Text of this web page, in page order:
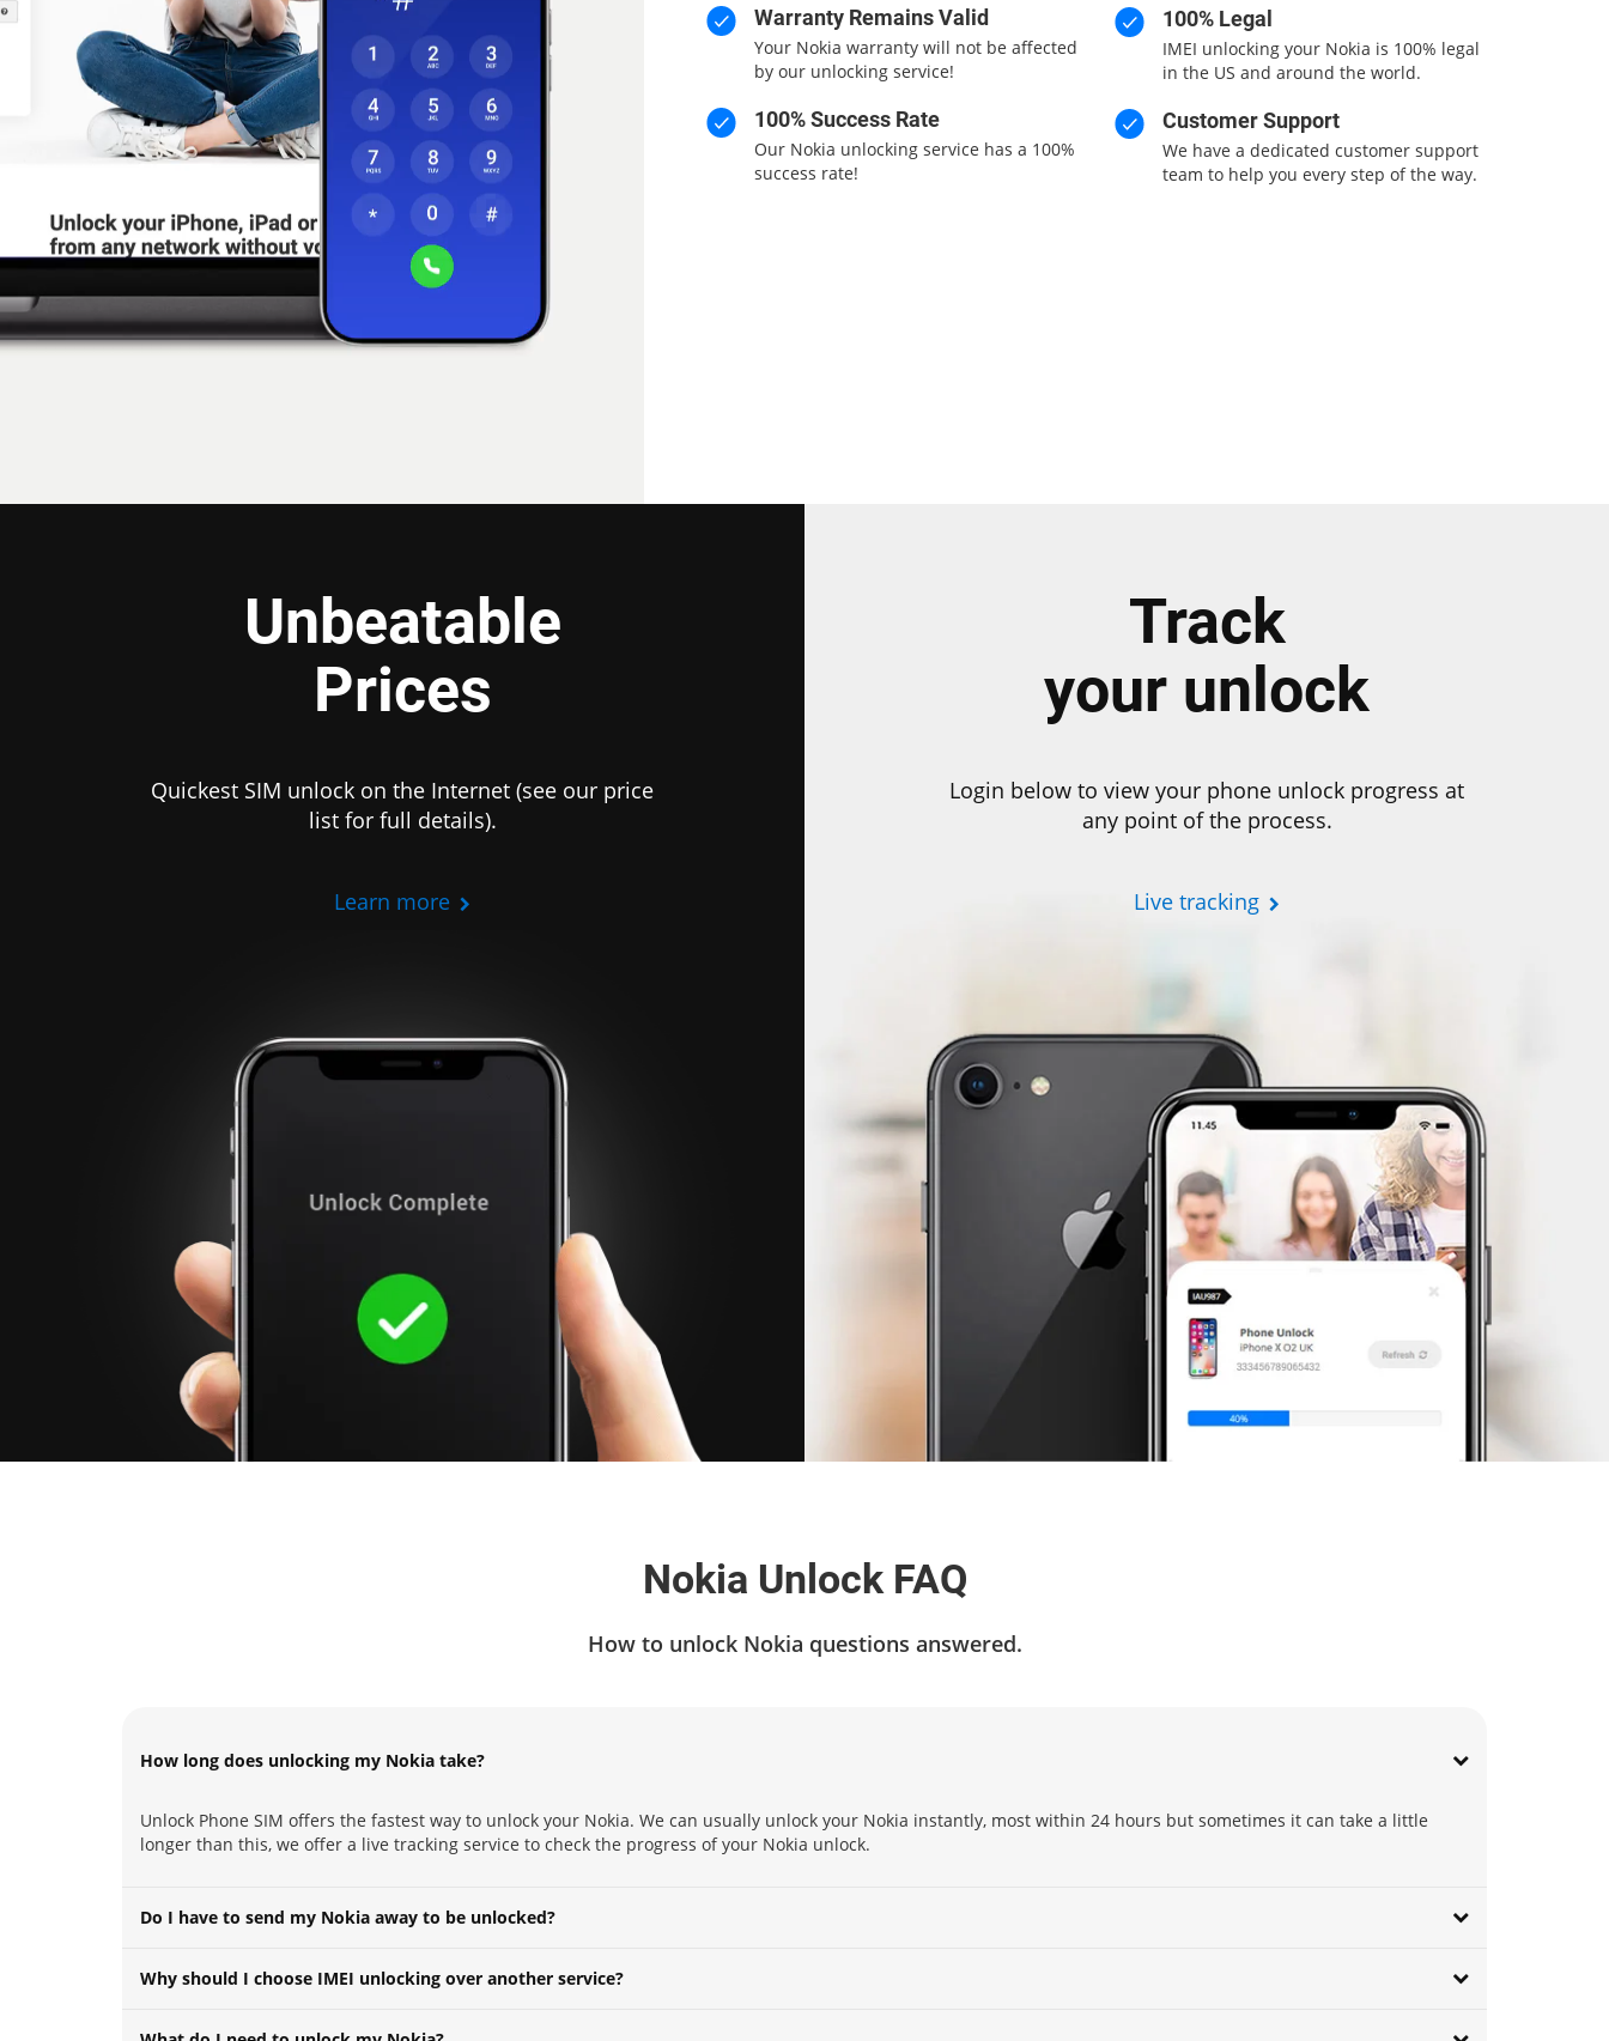
Warranty Remains Valid
Your Nokia warranty will not be affected
by our unlocking service!
100% Success Rate
Our Nokia unlocking service has a 100%
success rate!
100% Legal
IMEI unlocking your Nokia is 100% legal
in the US and around the world.
Customer Support
We have a dedicated customer support
team to help you every step of the way.
Unbeatable
Prices
Quickest SIM unlock on the Internet (see our price
list for full details).
Learn more
Track
your unlock
Login below to view your phone unlock progress at
any point of the process.
Live tracking
Nokia Unlock FAQ
How to unlock Nokia questions answered.
How long does unlocking my Nokia take?
Unlock Phone SIM offers the fastest way to unlock your Nokia. We can usually unlock your Nokia instantly, most within 24 hours but sometimes it can take a little
longer than this, we offer a live tracking service to check the progress of your Nokia unlock.
Do I have to send my Nokia away to be unlocked?
Why should I choose IMEI unlocking over another service?